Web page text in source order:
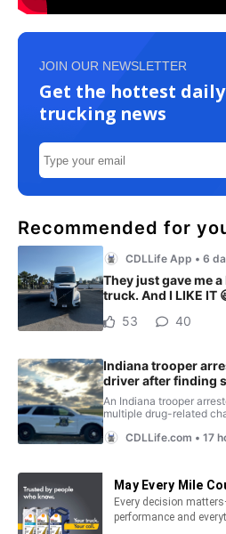
JOIN OUR NEWSLETTER
Get the hottest daily
trucking news